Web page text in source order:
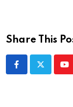
Share This